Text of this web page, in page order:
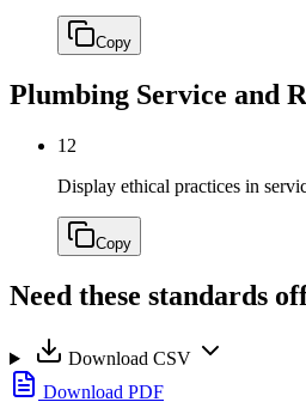
Copy
Plumbing Service and
12
Display ethical practices in
Copy
Need these standards
Download CSV
Download PDF